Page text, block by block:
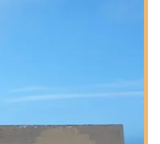
Cruisers has the
kickstand) to service
important for
not explicitly detailed as
to immediately replace a
stock a variety of